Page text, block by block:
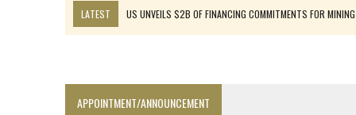
LATEST
US UNVEILS $2B OF FINANCING COMMITMENTS FOR MINING
APPOINTMENT/ANNOUNCEMENT